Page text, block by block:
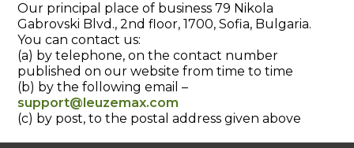
Our principal place of business 79 Nikola
Gabrovski Blvd., 2nd floor, 1700, Sofia, Bulgaria.
You can contact us:
(a) by telephone, on the contact number
published on our website from time to time
(b) by the following email –
support@leuzemax.com
(c) by post, to the postal address given above